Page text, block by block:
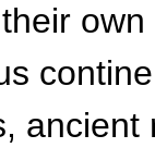
ancient